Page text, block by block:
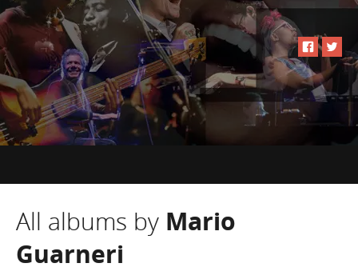
All albums by Mario
Guarneri